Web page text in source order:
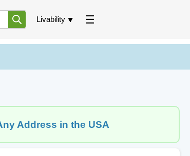
Livability
Address in the USA